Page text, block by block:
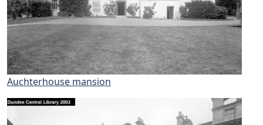
Auchterhouse mansion